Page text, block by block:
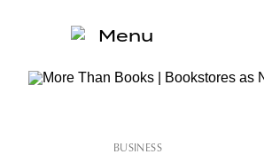
Menu
BUSINESS